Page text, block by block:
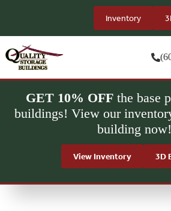
Inventory
GET 10% OFF the base
buildings! View our
building now!
View Inventory 3D